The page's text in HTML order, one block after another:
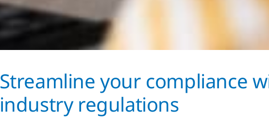
Streamline your compliance
industry regulations